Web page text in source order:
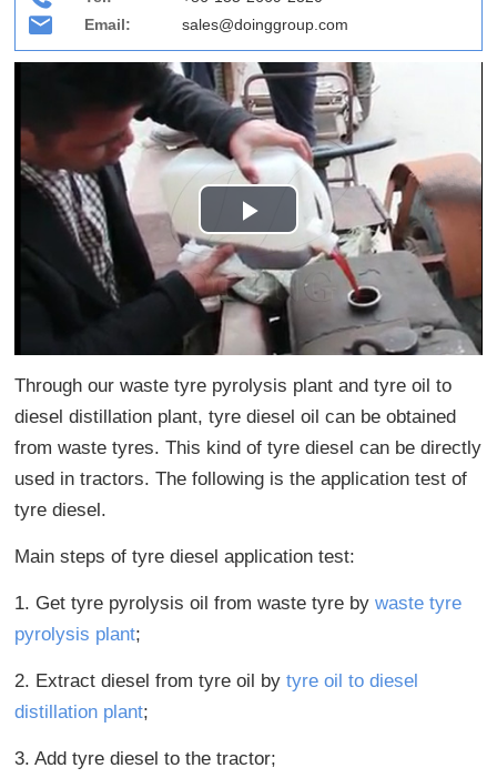
Email:
sales@doinggroup.com
Play
Video
Through our waste tyre pyrolysis plant and tyre oil to
diesel distillation plant, tyre diesel oil can be obtained
from waste tyres. This kind of tyre diesel can be directly
used in tractors. The following is the application test of
tyre diesel.
Main steps of tyre diesel application test:
1. Get tyre pyrolysis oil from waste tyre bywaste tyre
pyrolysis plant;
2. Extract diesel from tyre oil bytyre oil to diesel
distillation plant;
3. Add tyre diesel to the tractor;